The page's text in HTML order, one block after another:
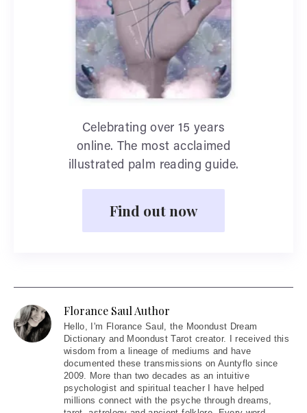
Celebrating over 15 years
online. The most acclaimed
illustrated palm reading guide.
Find out now
Florance Saul Author
Hello, I'm Florance Saul, the Moondust Dream
Dictionary and Moondust Tarot creator. I received this
wisdom from a lineage of mediums and have
documented these transmissions on Auntyflo since
2009. More than two decades as an intuitive
psychologist and spiritual teacher I have helped
millions connect with the psyche through dreams,